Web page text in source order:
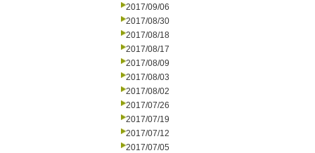
2017/09/06
2017/08/30
2017/08/18
2017/08/17
2017/08/09
2017/08/03
2017/08/02
2017/07/26
2017/07/19
2017/07/12
2017/07/05